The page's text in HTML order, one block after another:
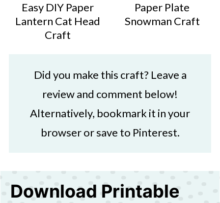
Easy DIY Paper
Lantern Cat Head
Craft
Paper Plate
Snowman Craft
Did you make this craft? Leave a
review and comment below!
Alternatively, bookmark it in your
browser or save to Pinterest.
Download Printable